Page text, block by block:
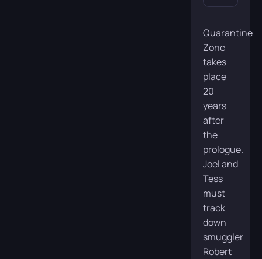
Quarantine
Zone
takes
place
20
years
after
the
prologue.
Joel and
Tess
must
track
down
smuggler
Robert